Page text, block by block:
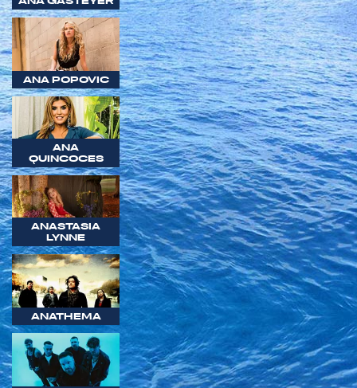
ANA POPOVIC
ANA
QUINCOCES
ANASTASIA
LYNNE
ANATHEMA